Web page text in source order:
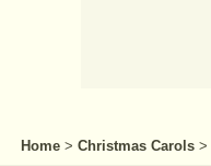
Home > Christmas Carols >